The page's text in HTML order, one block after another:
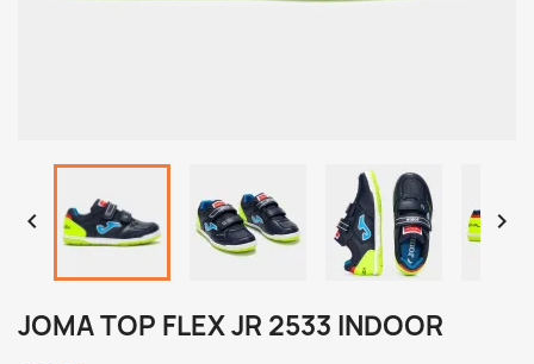
 
JOMA TOP FLEX JR 2533 INDOOR